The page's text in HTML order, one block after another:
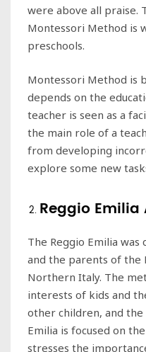
were above all praise.
Montessori Method is
preschools.
Montessori Method is
depends on the
teacher is seen as a
the main role of a
from developing
explore some new
Reggio
The Reggio Emilia
and the parents of the
Northern Italy. The
interests of kids and
other children, and
Emilia is focused on
stresses the